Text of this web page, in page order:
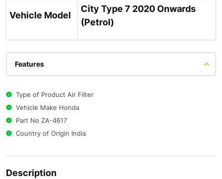
Vehicle Model
City Type 7 2020 Onwards
(Petrol)
Features
Type of Product Air Filter
Vehicle Make Honda
Part No ZA-4617
Country of Origin India
Description